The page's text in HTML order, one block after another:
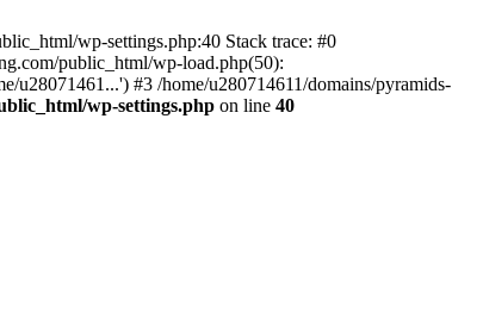
wp-settings.php:40 Stack trace: #0
public_html/wp-load.php(50):
u28071461...') #3 /home/u280714611/domains/pyramids-
wp-settings.php on line 40